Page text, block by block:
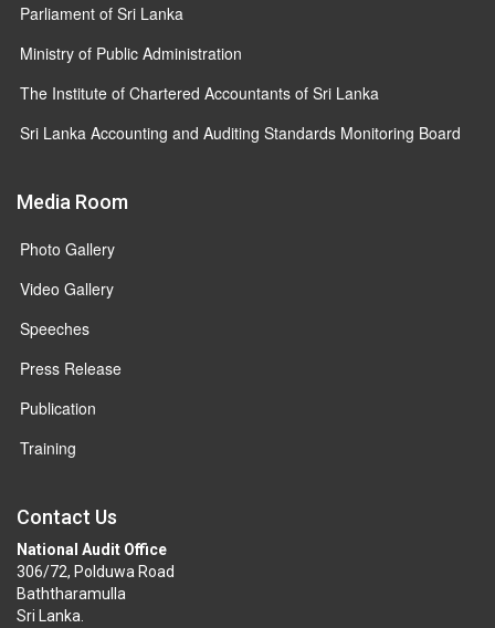
Parliament of Sri Lanka
Ministry of Public Administration
The Institute of Chartered Accountants of Sri Lanka
Sri Lanka Accounting and Auditing Standards Monitoring Board
Media Room
Photo Gallery
Video Gallery
Speeches
Press Release
Publication
Training
Contact Us
National Audit Office
306/72, Polduwa Road
Baththaramulla
Sri Lanka.